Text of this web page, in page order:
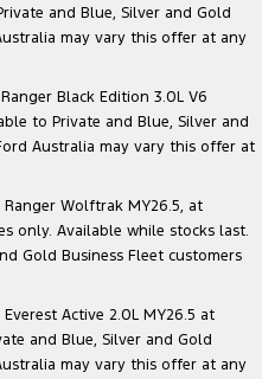
and Blue, Silver and Gold
may vary this offer at any
Black Edition 3.0L V6
to Private and Blue, Silver and
Australia may vary this offer at
Wolftrak MY26.5, at
only. Available while stocks last.
Gold Business Fleet customers
Active 2.0L MY26.5 at
and Blue, Silver and Gold
may vary this offer at any